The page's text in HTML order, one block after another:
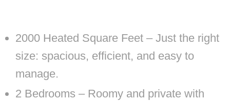
2000 Heated Square Feet – Just the right
size: spacious, efficient, and easy to
manage.
2 Bedrooms – Roomy and private with